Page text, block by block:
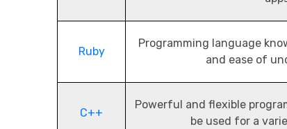
Ruby
Programming language
and ease of
C++
Powerful and flexible
be used for a